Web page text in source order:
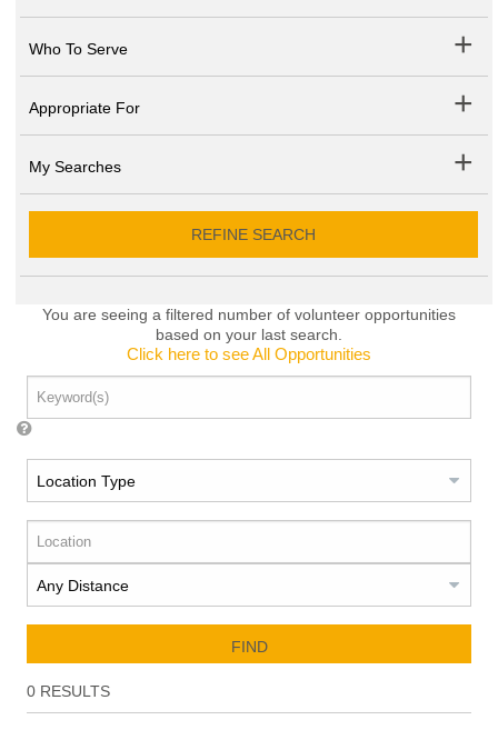
Who To Serve
Appropriate For
My Searches
REFINE SEARCH
You are seeing a filtered number of volunteer opportunities
based on your last search.
Click here to see All Opportunities
FIND
0RESULTS